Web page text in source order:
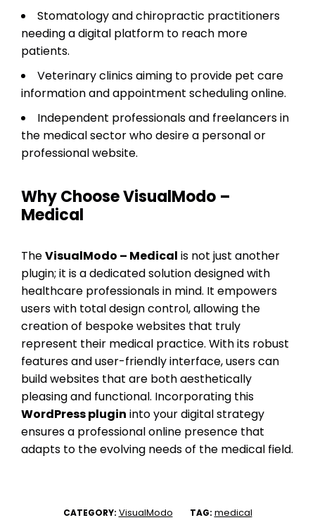
Stomatology and chiropractic practitioners
needing a digital platform to reach more
patients.
Veterinary clinics aiming to provide pet care
information and appointment scheduling online.
Independent professionals and freelancers in
the medical sector who desire a personal or
professional website.
Why Choose VisualModo –
Medical
TheVisualModo – Medical is not just another
plugin; it is a dedicated solution designed with
healthcare professionals in mind. It empowers
users with total design control, allowing the
creation of bespoke websites that truly
represent their medical practice. With its robust
features and user-friendly interface, users can
build websites that are both aesthetically
pleasing and functional. Incorporating this
WordPress plugin into your digital strategy
ensures a professional online presence that
adapts to the evolving needs of the medical field.
CATEGORY: VisualModo TAG: medical